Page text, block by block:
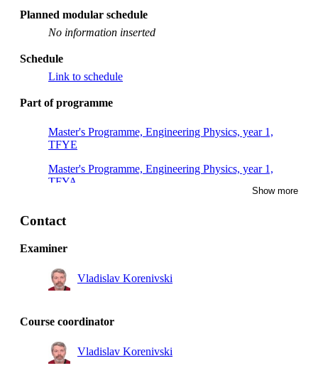
Planned modular schedule
No information inserted
Schedule
Link to schedule
Part of programme
Master's Programme, Engineering Physics, year 1,
TFYE
Master's Programme, Engineering Physics, year 1,
TFYA
TFYH
Master of Science in Engineering and in Education,
year 5, MAFY
Master's Programme, Engineering Physics, year 1,
TFYG
Master of Science in Engineering and in Education,
year 4, MAFY
Master's Programme, Engineering Physics, year 1,
TFYB
Show more
Contact
Examiner
Vladislav Korenivski
Course coordinator
Vladislav Korenivski